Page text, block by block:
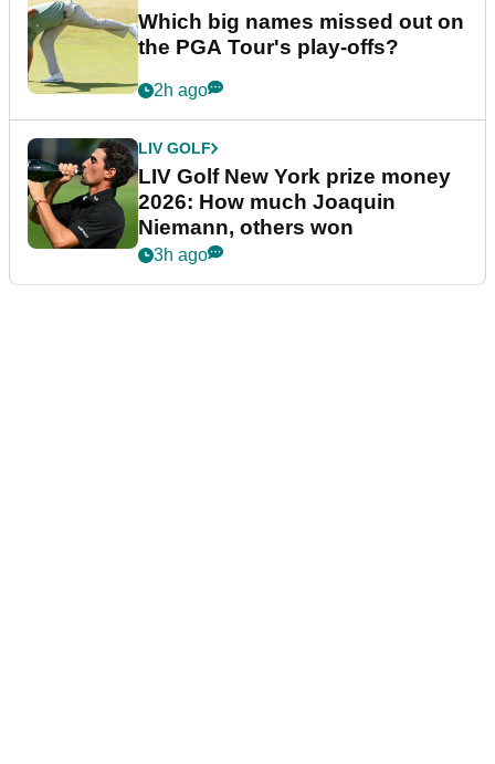
Which big names missed out on
the PGA Tour's play-offs?
2h ago
LIV GOLF
LIV Golf New York prize money
2026: How much Joaquin
Niemann, others won
3h ago